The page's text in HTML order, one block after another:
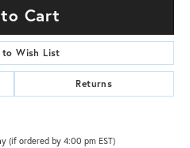
Cart
to Wish List
Returns
(if ordered by 4:00 pm EST)